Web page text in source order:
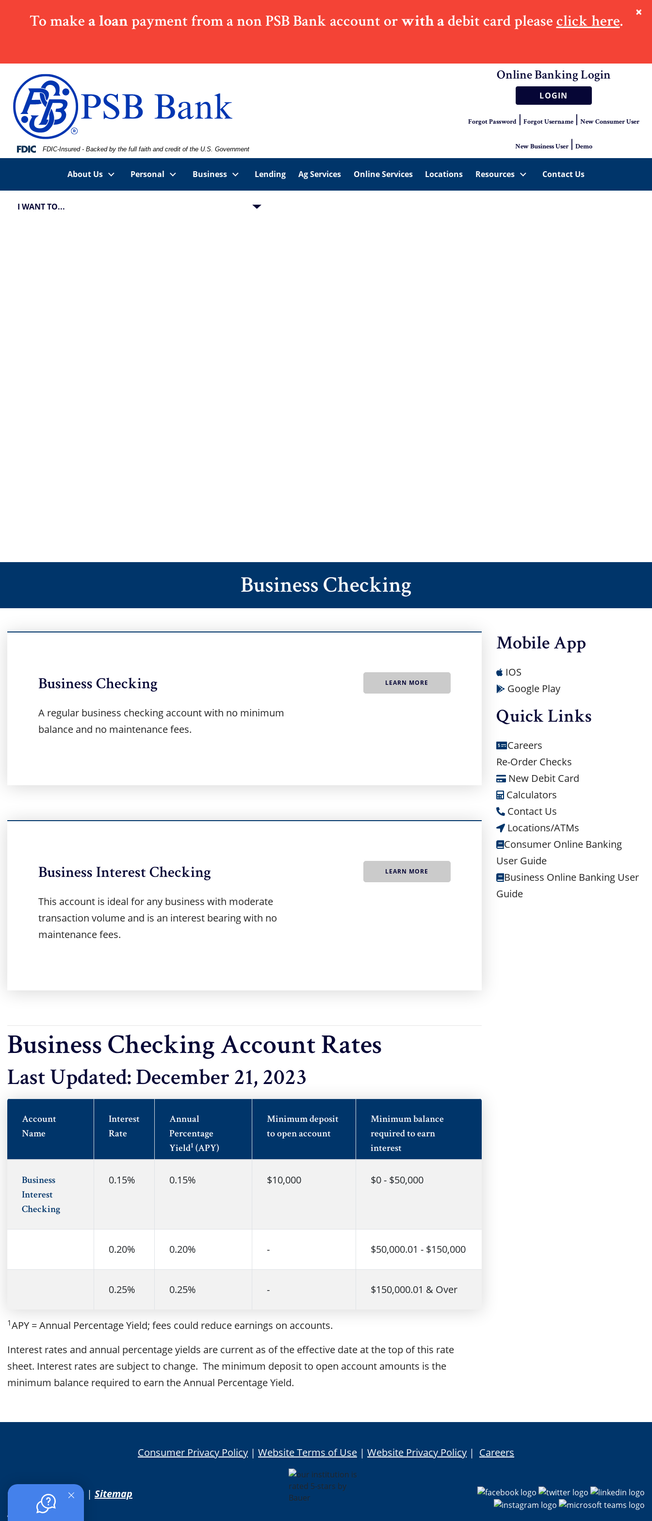
Navigation
×
To make a loanpayment from a non PSB Bank account orwith adebit card pleaseclick here.
Federal Deposit Insurance Corporation -
FDIC-Insured - Backed by the full faith and credit of the U.S. Government
Online Banking Login
LOGIN
Forgot Password | Forgot Username | New Consumer User
New Business User | Demo
About Us Personal Business Lending Ag Services Online Services Locations Resources Contact Us
I WANT TO...
Business Checking
Business Checking
A regular business checking account with no minimum
balance and no maintenance fees.
LEARN MORE
Business Interest Checking
This account is ideal for any business with moderate
transaction volume and is an interest bearing with no
maintenance fees.
LEARN MORE
Business Checking Account Rates
Last Updated: December 21, 2023
Account
Name
Interest
Rate
Annual
Percentage
Yield1 (APY)
Minimum deposit
to open account
Minimum balance
required to earn
interest
Business
Interest
Checking
0.15% 0.15% $10,000 $0 - $50,000
0.20% 0.20% - $50,000.01 - $150,000
0.25% 0.25% - $150,000.01 & Over
1APY = Annual Percentage Yield; fees could reduce earnings on accounts.
Interest rates and annual percentage yields are current as of the effective date at the top of this rate
sheet. Interest rates are subject to change. The minimum deposit to open account amounts is the
minimum balance required to earn the Annual Percentage Yield.
Mobile App
IOS
Google Play
Quick Links
Careers
Re-Order Checks
New Debit Card
Calculators
Contact Us
Locations/ATMs
Consumer Online Banking
User Guide
Business Online Banking User
Guide
Consumer Privacy Policy | Website Terms of Use | Website Privacy Policy | Careers
© 2026 PSB Bank | Sitemap